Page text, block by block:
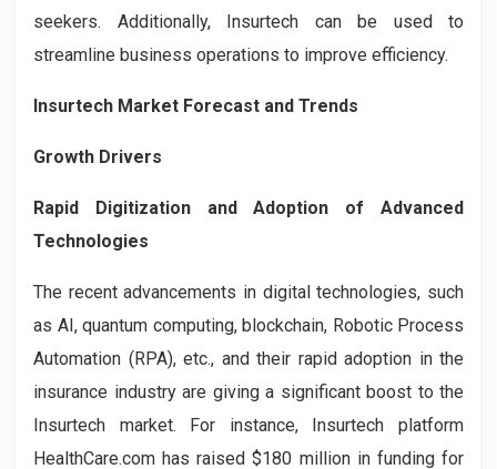
seekers. Additionally, Insurtech can be used to
streamline business operations to improve efficiency.
Insurtech Market Forecast and Trends
Growth Drivers
Rapid Digitization and Adoption of Advanced
Technologies
The recent advancements in digital technologies, such
as AI, quantum computing, blockchain, Robotic Process
Automation (RPA), etc., and their rapid adoption in the
insurance industry are giving a significant boost to the
Insurtech market. For instance, Insurtech platform
HealthCare.com has raised $180 million in funding for